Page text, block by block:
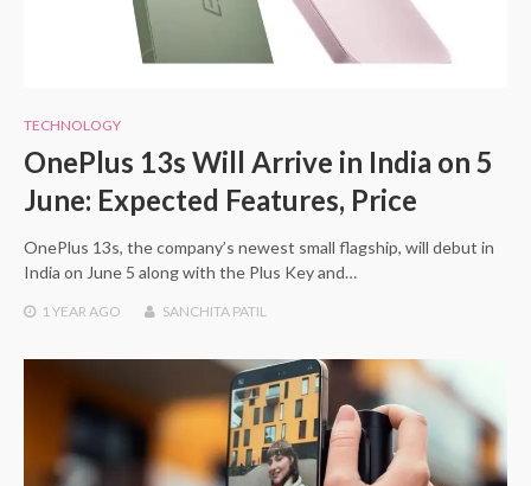
TECHNOLOGY
OnePlus 13s Will Arrive in India on 5
June: Expected Features, Price
OnePlus 13s, the company’s newest small flagship, will debut in
India on June 5 along with the Plus Key and…
1 YEAR AGO SANCHITA PATIL